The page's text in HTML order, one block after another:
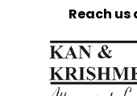
Reach us